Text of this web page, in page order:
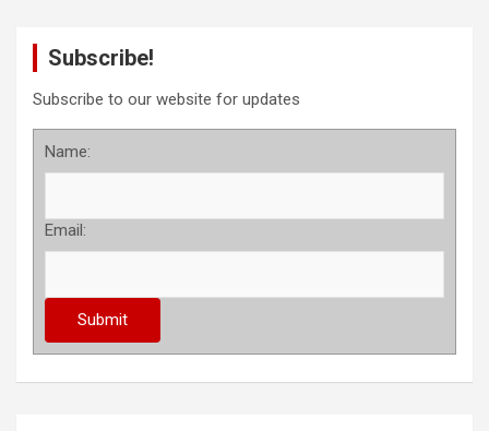
Subscribe!
Subscribe to our website for updates
Name:
Email: